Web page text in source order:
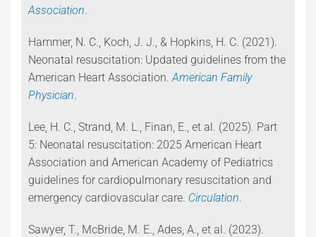
Association.
Hammer, N. C., Koch, J. J., & Hopkins, H. C. (2021).
Neonatal resuscitation: Updated guidelines from the
American Heart Association.American Family
Physician.
Lee, H. C., Strand, M. L., Finan, E., et al. (2025). Part
5: Neonatal resuscitation: 2025 American Heart
Association and American Academy of Pediatrics
guidelines for cardiopulmonary resuscitation and
emergency cardiovascular care. Circulation.
Sawyer, T., McBride, M. E., Ades, A., et al. (2023).